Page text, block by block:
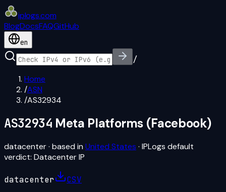
iplogs.com
BlogDocsFAQGitHub
en
/
Home
/ASN
/AS32934
AS32934 Meta Platforms (Facebook)
datacenter· based in United States · IPLogs default
verdict: Datacenter IP
datacenter
CSV